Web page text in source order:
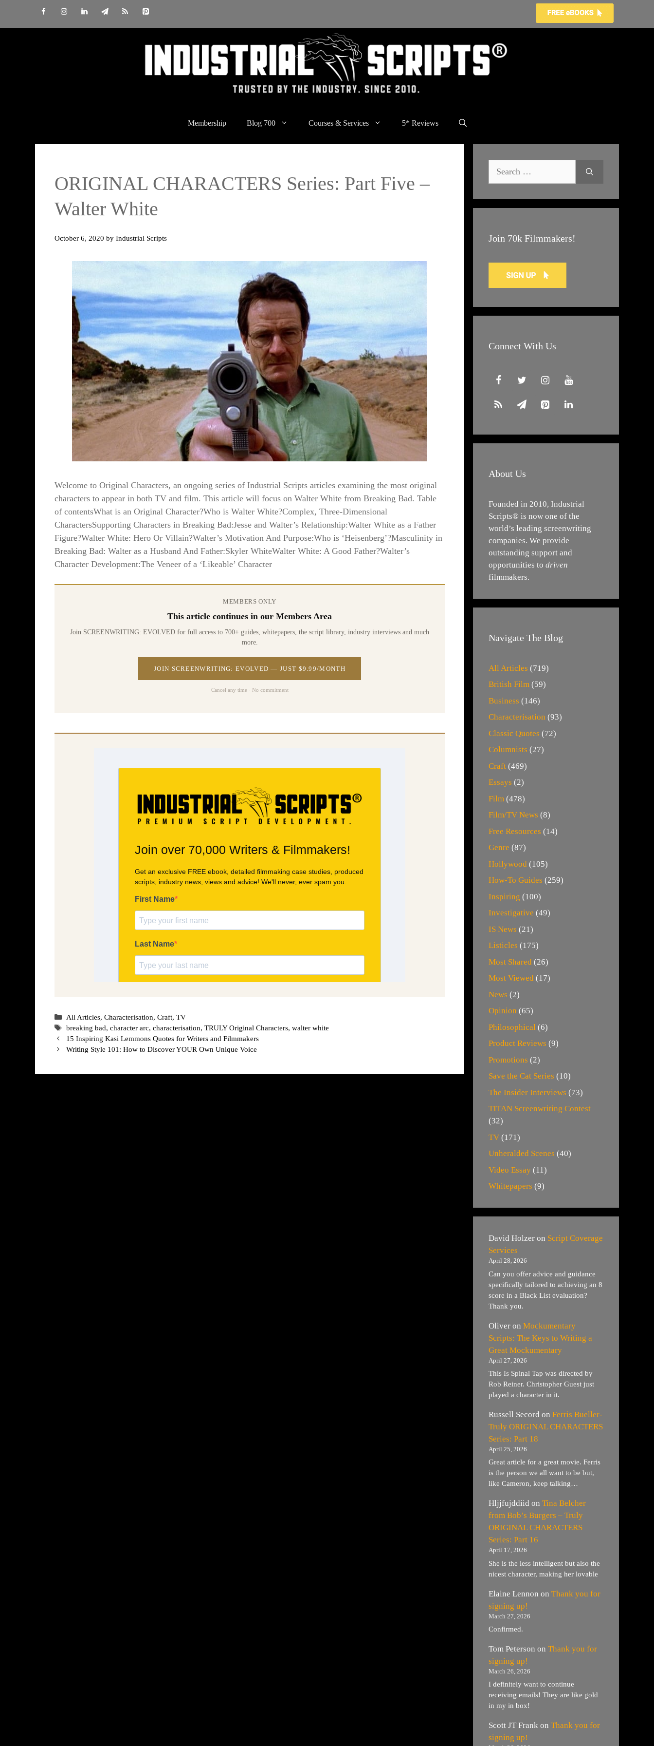
Membership Blog 700 Courses & Services 5* Reviews
ORIGINAL CHARACTERS Series: Part Five –
Walter White
October 6, 2020 by Industrial Scripts
Welcome to Original Characters, an ongoing series of Industrial Scripts articles examining the most original
characters to appear in both TV and film. This article will focus on Walter White from Breaking Bad. Table
of contentsWhat is an Original Character?Who is Walter White?Complex, Three-Dimensional
CharactersSupporting Characters in Breaking Bad:Jesse and Walter’s Relationship:Walter White as a Father
Figure?Walter White: Hero Or Villain?Walter’s Motivation And Purpose:Who is ‘Heisenberg’?Masculinity in
Breaking Bad: Walter as a Husband And Father:Skyler WhiteWalter White: A Good Father?Walter’s
Character Development:The Veneer of a ‘Likeable’ Character
MEMBERS ONLY
This article continues in our Members Area
Join SCREENWRITING: EVOLVED for full access to 700+ guides, whitepapers, the script library, industry interviews and much
more.
JOIN SCREENWRITING: EVOLVED — JUST $9.99/MONTH
Cancel any time · No commitment
Categories
All Articles,Characterisation,Craft,TV
Tags
breaking bad,character arc,characterisation,TRULY Original Characters,walter white
15 Inspiring Kasi Lemmons Quotes for Writers and Filmmakers
Writing Style 101: How to Discover YOUR Own Unique Voice
Join 70k Filmmakers!
Connect With Us
About Us
Founded in 2010, Industrial
Scripts® is now one of the
world’s leading screenwriting
companies. We provide
outstanding support and
opportunities to driven
filmmakers.
Navigate The Blog
All Articles (719)
British Film (59)
Business (146)
Characterisation (93)
Classic Quotes (72)
Columnists (27)
Craft (469)
Essays (2)
Film (478)
Film/TV News (8)
Free Resources (14)
Genre (87)
Hollywood (105)
How-To Guides (259)
Inspiring (100)
Investigative (49)
IS News (21)
Listicles (175)
Most Shared (26)
Most Viewed (17)
News (2)
Opinion (65)
Philosophical (6)
Product Reviews (9)
Promotions (2)
Save the Cat Series (10)
The Insider Interviews (73)
TITAN Screenwriting Contest
(32)
TV (171)
Unheralded Scenes (40)
Video Essay (11)
Whitepapers (9)
David Holzer on Script Coverage
Services
April 28, 2026
Can you offer advice and guidance
specifically tailored to achieving an 8
score in a Black List evaluation?
Thank you.
Oliver on Mockumentary
Scripts: The Keys to Writing a
Great Mockumentary
April 27, 2026
This Is Spinal Tap was directed by
Rob Reiner. Christopher Guest just
played a character in it.
Russell Secord on Ferris Bueller-
Truly ORIGINAL CHARACTERS
Series: Part 18
April 25, 2026
Great article for a great movie. Ferris
is the person we all want to be but,
like Cameron, keep talking…
Hljjfujddiid on Tina Belcher
from Bob’s Burgers – Truly
ORIGINAL CHARACTERS
Series: Part 16
April 17, 2026
She is the less intelligent but also the
nicest character, making her lovable
Elaine Lennon on Thank you for
signing up!
March 27, 2026
Confirmed.
Tom Peterson on Thank you for
signing up!
March 26, 2026
I definitely want to continue
receiving emails! They are like gold
in my in box!
Scott JT Frank on Thank you for
signing up!